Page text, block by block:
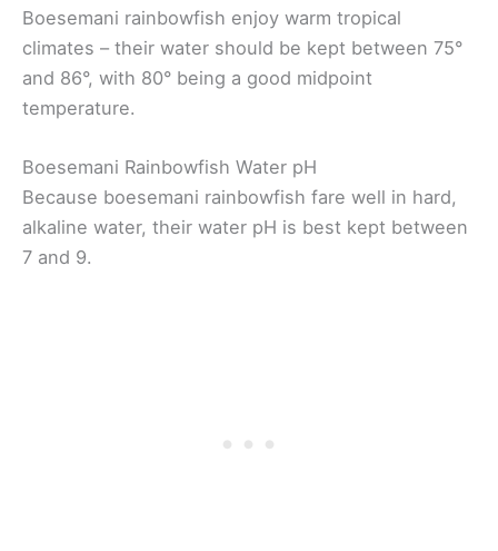
Boesemani rainbowfish enjoy warm tropical
climates – their water should be kept between 75°
and 86°, with 80° being a good midpoint
temperature.
Boesemani Rainbowfish Water pH
Because boesemani rainbowfish fare well in hard,
alkaline water, their water pH is best kept between
7 and 9.